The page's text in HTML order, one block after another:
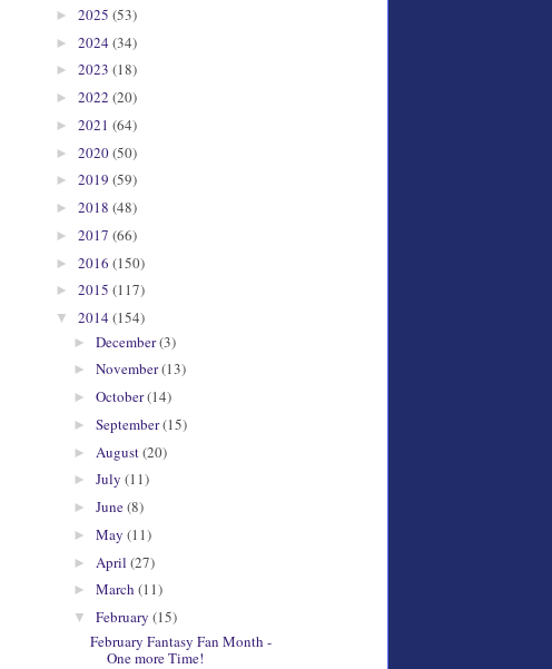
► 2025 (53)
► 2024(34)
► 2023 (18)
► 2022 (20)
► 2021 (64)
► 2020(50)
► 2019 (59)
► 2018 (48)
► 2017 (66)
► 2016 (150)
► 2015 (117)
▼ 2014(154)
► December(3)
► November(13)
► October(14)
► September(15)
► August(20)
► July (11)
► June(8)
► May (11)
► April (27)
► March (11)
▼ February (15)
February Fantasy Fan Month -
One more Time!